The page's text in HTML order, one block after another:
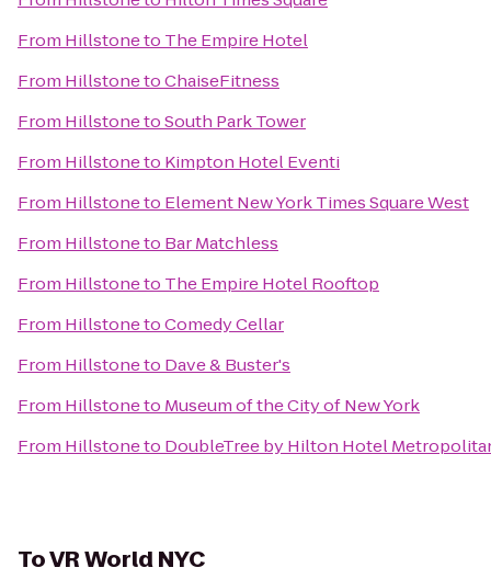
From Hillstoneto The Empire Hotel
From HillstonetoChaiseFitness
From HillstonetoSouth Park Tower
From Hillstoneto Kimpton Hotel Eventi
From Hillstoneto Element New York Times Square West
From Hillstoneto Bar Matchless
From Hillstoneto The Empire Hotel Rooftop
From HillstonetoComedy Cellar
From Hillstoneto Dave & Buster's
From Hillstoneto Museum of the City of New York
From Hillstoneto DoubleTree by Hilton Hotel
ToVR World NYC